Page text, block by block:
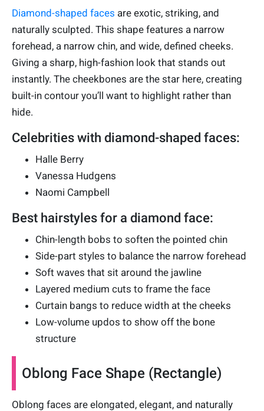
Diamond-shaped faces are exotic, striking, and
naturally sculpted. This shape features a narrow
forehead, a narrow chin, and wide, defined cheeks.
Giving a sharp, high-fashion look that stands out
instantly. The cheekbones are the star here, creating
built-in contour you’ll want to highlight rather than
hide.
Celebrities with diamond-shaped faces:
Halle Berry
Vanessa Hudgens
Naomi Campbell
Best hairstyles for a diamond face:
Chin-length bobs to soften the pointed chin
Side-part styles to balance the narrow forehead
Soft waves that sit around the jawline
Layered medium cuts to frame the face
Curtain bangs to reduce width at the cheeks
Low-volume updos to show off the bone
structure
Oblong Face Shape (Rectangle)
Oblong faces are elongated, elegant, and naturally